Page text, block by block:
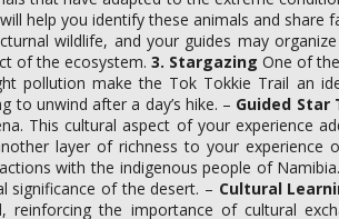
help you identify these animals and
wildlife, and your guides may
of the ecosystem.3. Stargazing One of
pollution make the Tok Tokkie Trail an
to unwind after a day’s hike. – Guided Star
This cultural aspect of your experience
layer of richness to your experience
with the indigenous people of
significance of the desert. – Cultural
reinforcing the importance of cultural